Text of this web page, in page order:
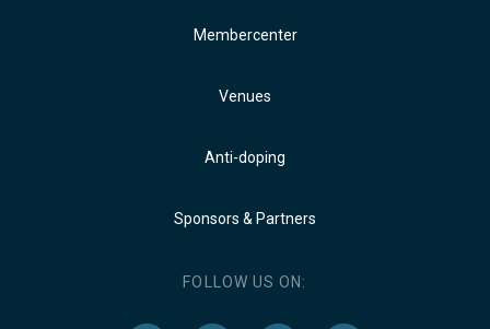
Membercenter
Venues
Anti-doping
Sponsors & Partners
FOLLOW US ON: